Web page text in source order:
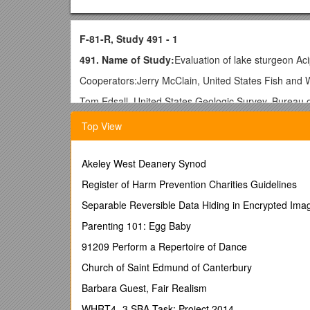
F-81-R, Study 491 - 1
491. Name of Study:Evaluation of lake sturgeon
Cooperators:Jerry McClain, United States Fish and
Tom Edsall, United States Geologic Survey,
A.Problem: The lake sturgeon Acipenser
a threatened species by the Michigan Department
knowledge of the species’ current distribution and
sturgeon.
(3)Document lake sturgeon population parameters
composition, growth rate, and age/sex composition
Top View
Akeley West Deanery Synod
Register of Harm Prevention Charities Guidelines
Separable Reversible Data Hiding in Encrypted
Parenting 101: Egg Baby
91209 Perform a Repertoire of Dance
Church of Saint Edmund of Canterbury
Barbara Guest, Fair Realism